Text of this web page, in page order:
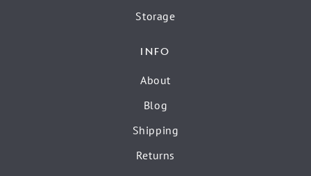
Storage
INFO
About
Blog
Shipping
Returns